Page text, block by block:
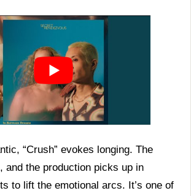
“Crush” evokes longing. The
and the production picks up in
to lift the emotional arcs. It’s one of